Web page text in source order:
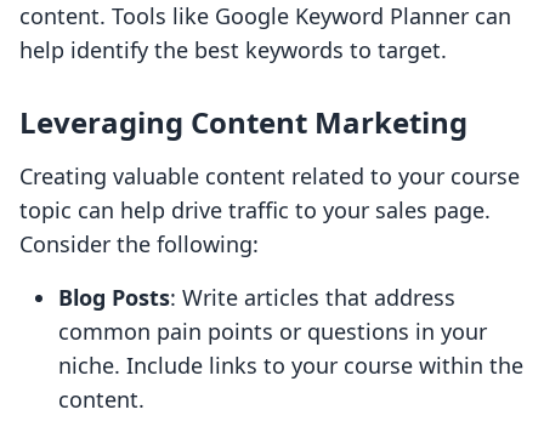
content. Tools like Google Keyword Planner can
help identify the best keywords to target.
Leveraging Content Marketing
Creating valuable content related to your course
topic can help drive traffic to your sales page.
Consider the following:
Blog Posts: Write articles that address
common pain points or questions in your
niche. Include links to your course within the
content.